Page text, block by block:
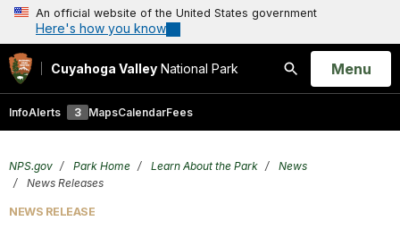
An official website of the United States government
Here's how you know
Cuyahoga Valley National Park
Search
Open
Menu
InfoAlerts 3 MapsCalendarFees
NPS.gov Park Home Learn About the Park
News
News Releases
NEWS RELEASE